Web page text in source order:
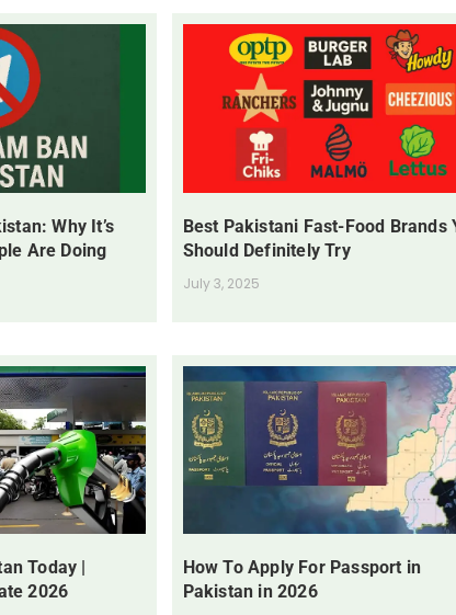
Why It’s
Are Doing
Best Pakistani Fast-Food Brands
Should Definitely Try
July 3, 2025
Today |
2026
How To Apply For Passport in
Pakistan in 2026